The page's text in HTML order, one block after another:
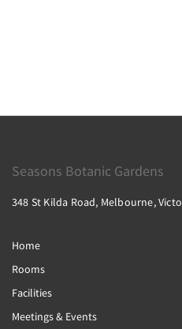
Seasons Botanic Gardens
348 St Kilda Road, Melbourne,
Home
Rooms
Facilities
Meetings & Events